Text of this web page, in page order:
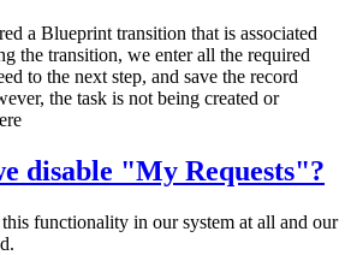
a Blueprint transition that is associated
the transition, we enter all the required
to the next step, and save the record
the task is not being created or
disable "My Requests"?
functionality in our system at all and our